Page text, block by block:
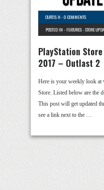
CURTIS H -0 COMMENTS
POSTED IN - FEATURES-STORE
PlayStation
2017 – Outlast 2
Here is your weekly look at
Store. Listed below are the
This post will get updated
see a link next to the …